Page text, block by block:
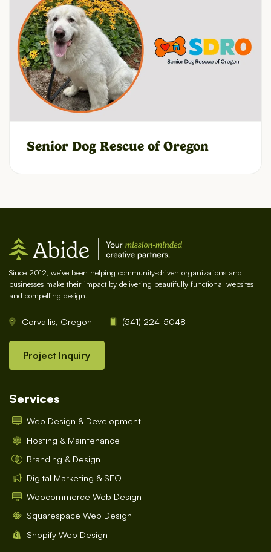
Senior Dog Rescue of Oregon
Since 2012, we’ve been helping community-driven organizations and
businesses make their impact by delivering beautifully functional websites
and compelling design.
Corvallis, Oregon (541) 224-5048
Project Inquiry
Services
Web Design & Development
Hosting & Maintenance
Branding & Design
Digital Marketing & SEO
Woocommerce Web Design
Squarespace Web Design
Shopify Web Design